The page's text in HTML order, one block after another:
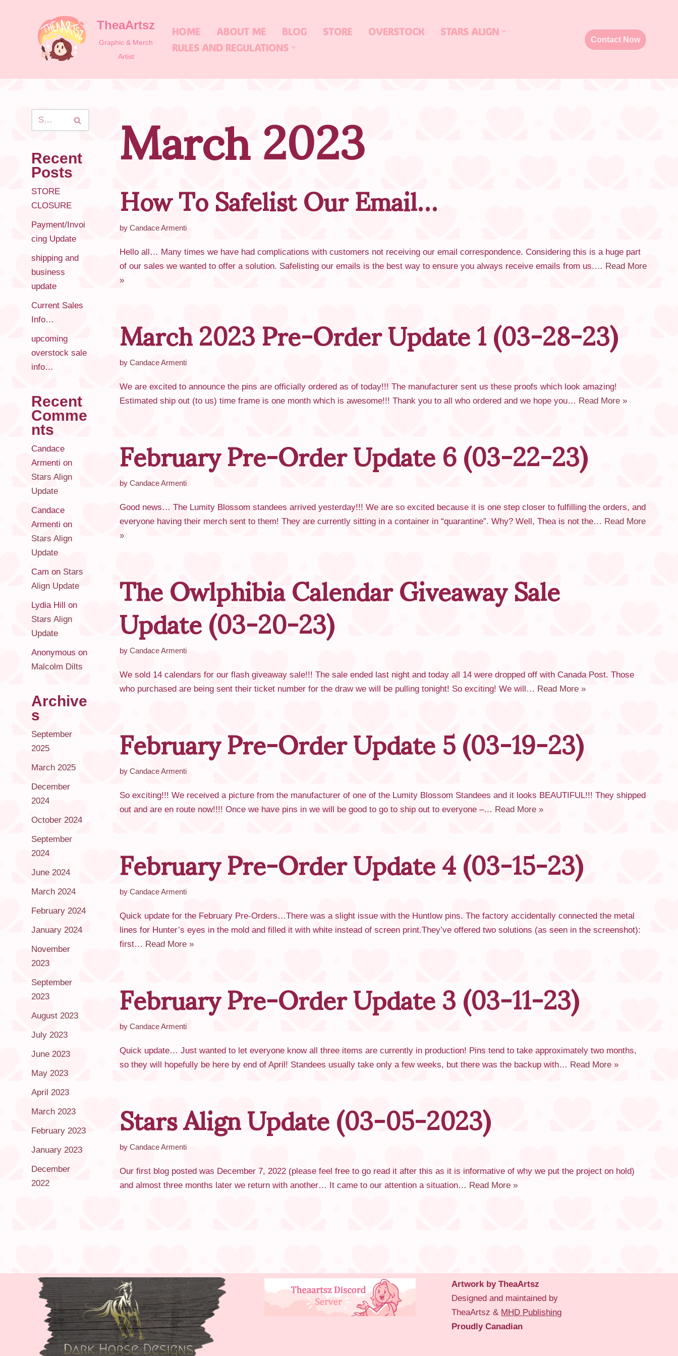
TheaArtsz
Graphic & Merch
Artist
HOME ABOUT ME BLOG STORE OVERSTOCK
STARS ALIGN
RULES AND REGULATIONS
Contact Now
Recent
Posts
STORE
CLOSURE
Payment/Invoi
cing Update
shipping and
business
update
Current Sales
Info…
upcoming
overstock sale
info…
Recent
Comme
nts
Candace
Armenti on
Stars Align
Update
Candace
Armenti on
Stars Align
Update
Cam on Stars
Align Update
Lydia Hill on
Stars Align
Update
Anonymous on
Malcolm Dilts
Archive
s
September
2025
March 2025
December
2024
October 2024
September
2024
June 2024
March 2024
February 2024
January 2024
November
2023
September
2023
August 2023
July 2023
June 2023
May 2023
April 2023
March 2023
February 2023
January 2023
December
2022
March 2023
How To Safelist Our Email…
by Candace Armenti
Hello all… Many times we have had complications with customers not receiving our email correspondence. Considering this is a huge part
of our sales we wanted to offer a solution. Safelisting our emails is the best way to ensure you always receive emails from us.… Read More
»
March 2023 Pre-Order Update 1 (03-28-23)
by Candace Armenti
We are excited to announce the pins are officially ordered as of today!!! The manufacturer sent us these proofs which look amazing!
Estimated ship out (to us) time frame is one month which is awesome!!! Thank you to all who ordered and we hope you… Read More »
February Pre-Order Update 6 (03-22-23)
by Candace Armenti
Good news… The Lumity Blossom standees arrived yesterday!!! We are so excited because it is one step closer to fulfilling the orders, and
everyone having their merch sent to them! They are currently sitting in a container in “quarantine”. Why? Well, Thea is not the… Read More
»
The Owlphibia Calendar Giveaway Sale
Update (03-20-23)
by Candace Armenti
We sold 14 calendars for our flash giveaway sale!!! The sale ended last night and today all 14 were dropped off with Canada Post. Those
who purchased are being sent their ticket number for the draw we will be pulling tonight! So exciting! We will… Read More »
February Pre-Order Update 5 (03-19-23)
by Candace Armenti
So exciting!!! We received a picture from the manufacturer of one of the Lumity Blossom Standees and it looks BEAUTIFUL!!! They shipped
out and are en route now!!!! Once we have pins in we will be good to go to ship out to everyone –… Read More »
February Pre-Order Update 4 (03-15-23)
by Candace Armenti
Quick update for the February Pre-Orders…There was a slight issue with the Huntlow pins. The factory accidentally connected the metal
lines for Hunter’s eyes in the mold and filled it with white instead of screen print.They’ve offered two solutions (as seen in the screenshot):
first… Read More »
February Pre-Order Update 3 (03-11-23)
by Candace Armenti
Quick update… Just wanted to let everyone know all three items are currently in production! Pins tend to take approximately two months,
so they will hopefully be here by end of April! Standees usually take only a few weeks, but there was the backup with… Read More »
Stars Align Update (03-05-2023)
by Candace Armenti
Our first blog posted was December 7, 2022 (please feel free to go read it after this as it is informative of why we put the project on hold)
and almost three months later we return with another… It came to our attention a situation… Read More »
Artwork by TheaArtsz
Designed and maintained by
TheaArtsz & MHD Publishing
Proudly Canadian